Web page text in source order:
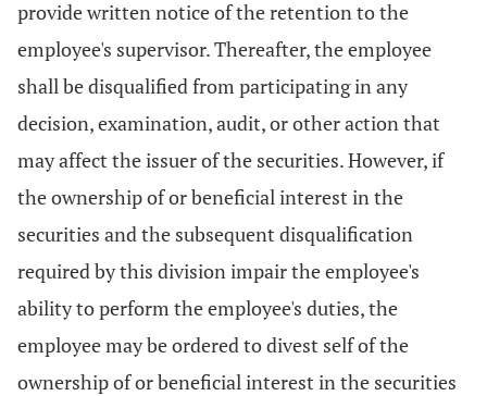
provide written notice of the retention to the
employee's supervisor. Thereafter, the employee
shall be disqualified from participating in any
decision, examination, audit, or other action that
may affect the issuer of the securities. However, if
the ownership of or beneficial interest in the
securities and the subsequent disqualification
required by this division impair the employee's
ability to perform the employee's duties, the
employee may be ordered to divest self of the
ownership of or beneficial interest in the securities